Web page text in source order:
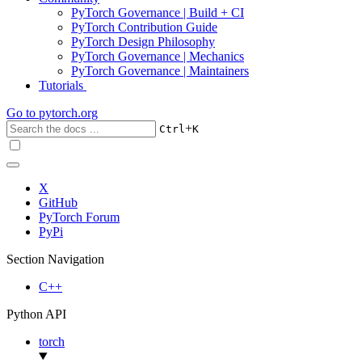
PyTorch Governance | Build + CI
PyTorch Contribution Guide
PyTorch Design Philosophy
PyTorch Governance | Mechanics
PyTorch Governance | Maintainers
Tutorials
Go to pytorch.org
Ctrl+K
X
GitHub
PyTorch Forum
PyPi
Section Navigation
C++
Python API
torch